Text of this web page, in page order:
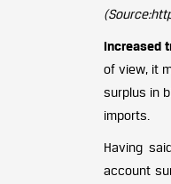
Increased
of view, it
surplus in
imports.
Having
account